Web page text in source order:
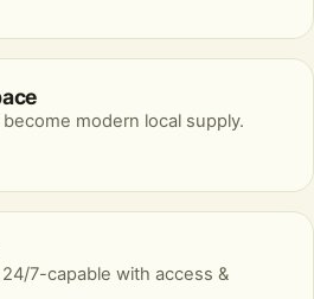
modern local supply.
7-capable with access &